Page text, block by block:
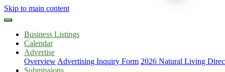
Skip to main content
Business Listings
Calendar
Advertise
Overview Advertising Inquiry Form 2026 Natural Living
Submissions